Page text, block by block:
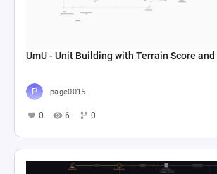
UmU - Unit Building with Terrain Score and
page0015
0 6 0